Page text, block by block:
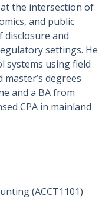
at the intersection of
and public
disclosure and
settings. He
systems using field
master’s degrees
and a BA from
CPA in mainland
(ACCT1101)